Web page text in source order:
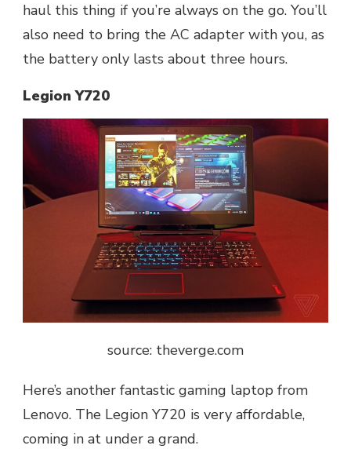
haul this thing if you’re always on the go. You’ll
also need to bring the AC adapter with you, as
the battery only lasts about three hours.
Legion Y720
source: theverge.com
Here’s another fantastic gaming laptop from
Lenovo. The Legion Y720 is very affordable,
coming in at under a grand.